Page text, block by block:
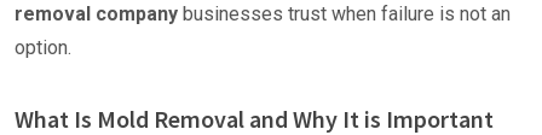
removal company businesses trust when failure is not an
option.
What Is Mold Removal and Why It is Important